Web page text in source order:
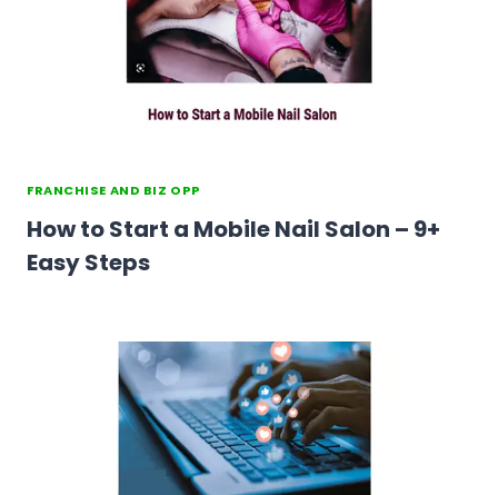
FRANCHISE AND BIZ OPP
How to Start a Mobile Nail Salon – 9+
Easy Steps